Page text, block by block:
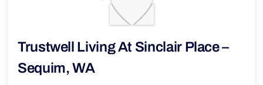
Trustwell Living At Sinclair Place –
Sequim, WA